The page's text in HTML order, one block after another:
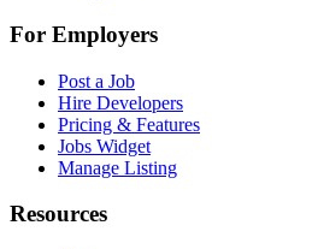
For Employers
Post a Job
Hire Developers
Pricing & Features
Jobs Widget
Manage Listing
Resources